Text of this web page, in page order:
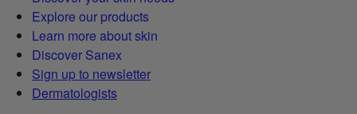
Explore our products
Learn more about skin
Discover Sanex
Sign up to newsletter
Dermatologists